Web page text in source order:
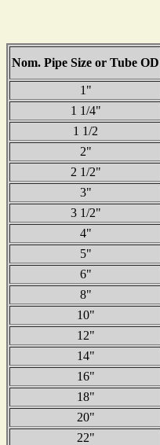
Nom. Pipe Size or Tube OD
1"
1 1/4"
1 1/2
2"
2 1/2"
3"
3 1/2"
4"
5"
6"
8"
10"
12"
14"
16"
18"
20"
22"